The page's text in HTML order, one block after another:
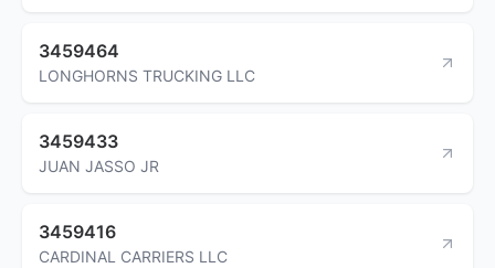
3459464
LONGHORNS TRUCKING LLC
3459433
JUAN JASSO JR
3459416
CARDINAL CARRIERS LLC